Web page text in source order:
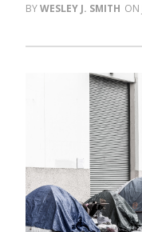
WESLEY J. SMITH